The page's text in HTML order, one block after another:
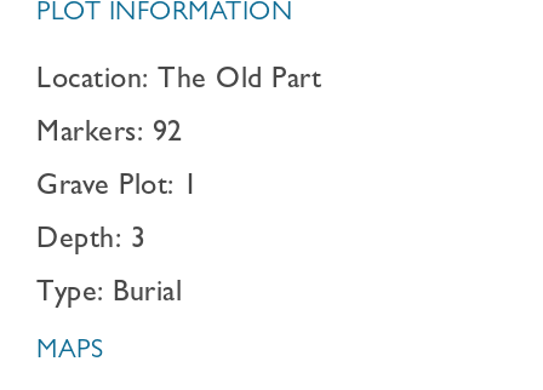
PLOT INFORMATION
Location: The Old Part
Markers: 92
Grave Plot: 1
Depth: 3
Type: Burial
MAPS